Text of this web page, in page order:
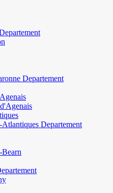
Departement
Atlantiques Departement
Bearn